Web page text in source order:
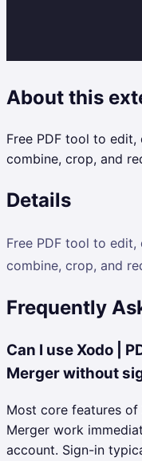
About this
Free PDF tool to
combine, crop, and
Details
Free PDF tool to
combine, crop, and
Frequently
Can I use Xodo |
Merger without
Most core features of
Merger work
account. Sign-in